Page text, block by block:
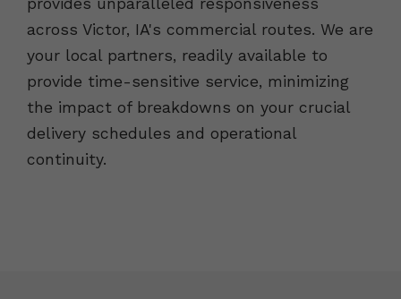
provides unparalleled responsiveness
across Victor, IA's commercial routes. We are
your local partners, readily available to
provide time-sensitive service, minimizing
the impact of breakdowns on your crucial
delivery schedules and operational
continuity.